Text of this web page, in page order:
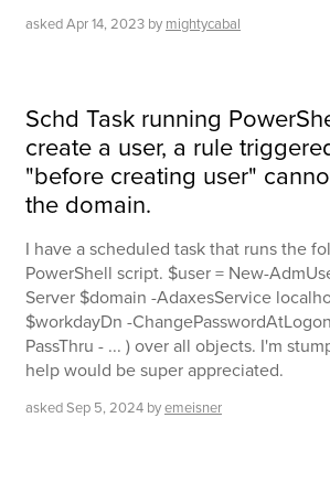
askedApr 14, 2023 by mightycabal
Schd Task running
create a user, a rule
"before creating user"
the domain.
I have a scheduled task that runs the
PowerShell script. $user = New-
Server $domain -AdaxesService
$workdayDn -
PassThru - ... ) over all objects. I'm
help would be super appreciated.
askedSep 5, 2024 byemeisner